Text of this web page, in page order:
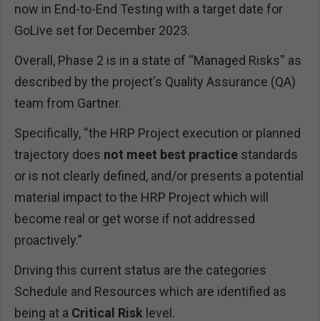
now in End-to-End Testing with a target date for
GoLive set for December 2023.
Overall, Phase 2 is in a state of “Managed Risks'' as
described by the project's Quality Assurance (QA)
team from Gartner.
Specifically, “the HRP Project execution or planned
trajectory does not meet best practice standards
or is not clearly defined, and/or presents a potential
material impact to the HRP Project which will
become real or get worse if not addressed
proactively.”
Driving this current status are the categories
Schedule and Resources which are identified as
being at a Critical Risk level.